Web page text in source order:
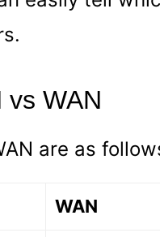
vs WAN
are as
WAN